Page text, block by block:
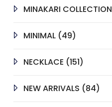
MINAKARI COLLECTION
MINIMAL 4949
NECKLACE 151151
NEW ARRIVALS
8484